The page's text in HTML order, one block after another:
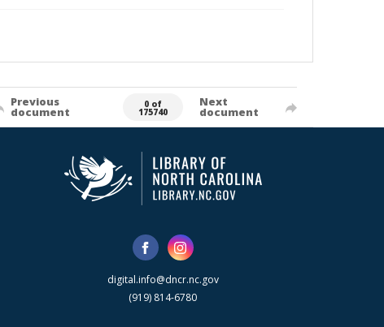
Previous
document
0 of
175740
Next
document
digital.info@dncr.nc.gov
(919) 814-6780